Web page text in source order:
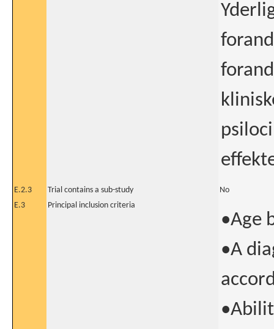
E.2.3 Trial contains a sub-study
No
E.3
Principal inclusion criteria
•Age
•A